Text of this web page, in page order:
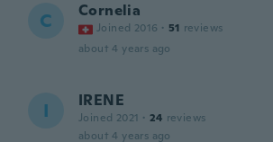
C Cornelia
Joined 2016 · 51 reviews
about 4 years ago
I IRENE
Joined 2021 · 24 reviews
about 4 years ago